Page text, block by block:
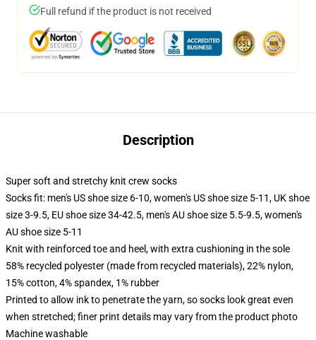
Full refund if the product is not received
Description
Super soft and stretchy knit crew socks
Socks fit: men's US shoe size 6-10, women's US shoe size 5-11, UK shoe
size 3-9.5, EU shoe size 34-42.5, men's AU shoe size 5.5-9.5, women's
AU shoe size 5-11
Knit with reinforced toe and heel, with extra cushioning in the sole
58% recycled polyester (made from recycled materials), 22% nylon,
15% cotton, 4% spandex, 1% rubber
Printed to allow ink to penetrate the yarn, so socks look great even
when stretched; finer print details may vary from the product photo
Machine washable